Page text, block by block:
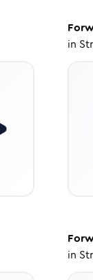
in
in